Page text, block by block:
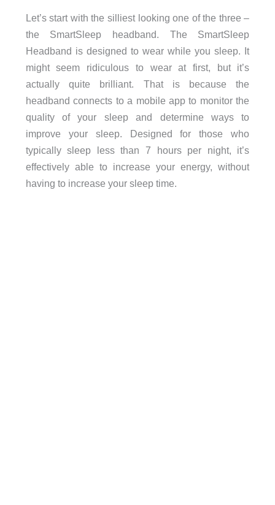
Let’s start with the silliest looking one of the three –
the SmartSleep headband. The SmartSleep
Headband is designed to wear while you sleep. It
might seem ridiculous to wear at first, but it’s
actually quite brilliant. That is because the
headband connects to a mobile app to monitor the
quality of your sleep and determine ways to
improve your sleep. Designed for those who
typically sleep less than 7 hours per night, it’s
effectively able to increase your energy, without
having to increase your sleep time.